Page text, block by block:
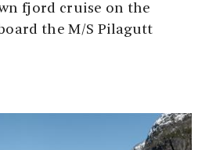
fjord cruise on the
the M/S Pilagutt